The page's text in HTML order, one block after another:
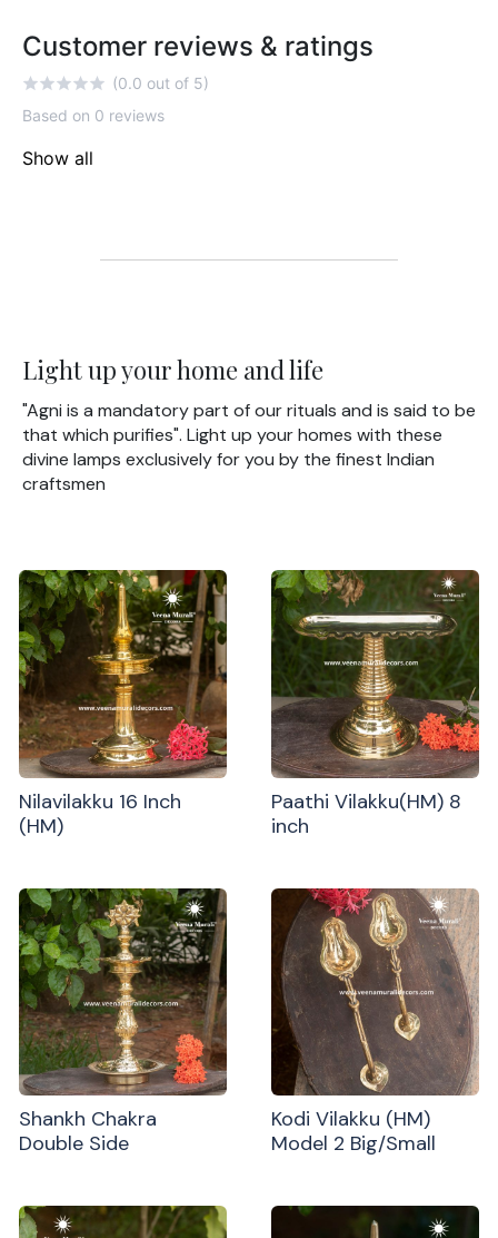
Customer reviews & ratings
(0.0 out of 5)
Based on 0 reviews
Show all
Light up your home and life
"Agni is a mandatory part of our rituals and is said to be
that which purifies". Light up your homes with these
divine lamps exclusively for you by the finest Indian
craftsmen
Nilavilakku 16 Inch
(HM)
Paathi Vilakku(HM) 8
inch
Shankh Chakra
Double Side
Kodi Vilakku (HM)
Model 2 Big/Small